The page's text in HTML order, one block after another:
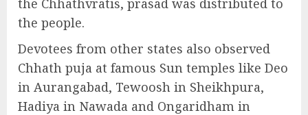
the Chhathvratis, prasad was distributed to
the people.
Devotees from other states also observed
Chhath puja at famous Sun temples like Deo
in Aurangabad, Tewoosh in Sheikhpura,
Hadiya in Nawada and Ongaridham in